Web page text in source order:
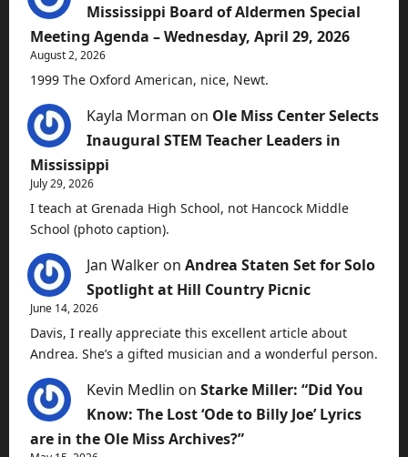
Mississippi Board of Aldermen Special
Meeting Agenda – Wednesday, April 29, 2026
August 2, 2026
1999 The Oxford American, nice, Newt.
Kayla Morman on Ole Miss Center Selects
Inaugural STEM Teacher Leaders in
Mississippi
July 29, 2026
I teach at Grenada High School, not Hancock Middle
School (photo caption).
Jan Walker on Andrea Staten Set for Solo
Spotlight at Hill Country Picnic
June 14, 2026
Davis, I really appreciate this excellent article about
Andrea. She’s a gifted musician and a wonderful person.
Kevin Medlin on Starke Miller: “Did You
Know: The Lost ‘Ode to Billy Joe’ Lyrics
are in the Ole Miss Archives?”